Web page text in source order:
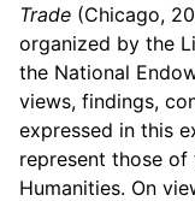
Trade (Chicago,
organized by the
the National
views, findings,
expressed in this
represent those
Humanities. On